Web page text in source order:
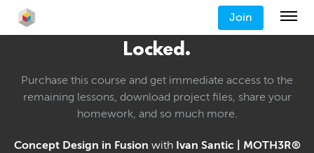
Join
Locked.
Purchase this course and get immediate access to the
remaining lessons, download project files, share your
homework, and so much more.
Concept Design in Fusion with Ivan Santic | MOTH3R®